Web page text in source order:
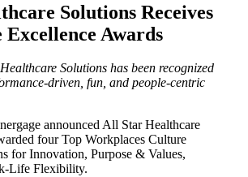
Solutions Receives
Awards
Solutions has been recognized
driven, fun, and people-centric
announced All Star Healthcare
four Top Workplaces Culture
for Innovation, Purpose & Values,
Life Flexibility.